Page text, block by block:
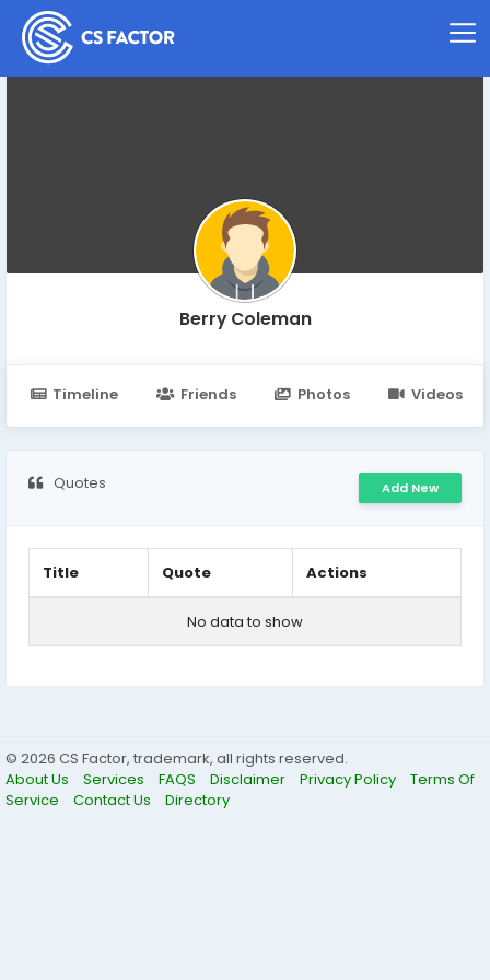
Berry Coleman
Timeline Friends Photos Videos
Quotes Add New
Title Quote Actions
No data to show
© 2026 CS Factor, trademark, all rights reserved.
About Us
Services FAQS Disclaimer Privacy Policy
Terms Of
Service
Contact Us Directory